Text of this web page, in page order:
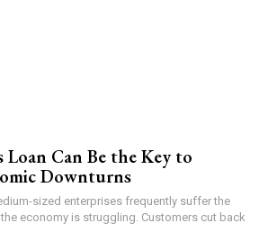
Loan Can Be the Key to
Downturns
sized enterprises frequently suffer the
economy is struggling. Customers cut back